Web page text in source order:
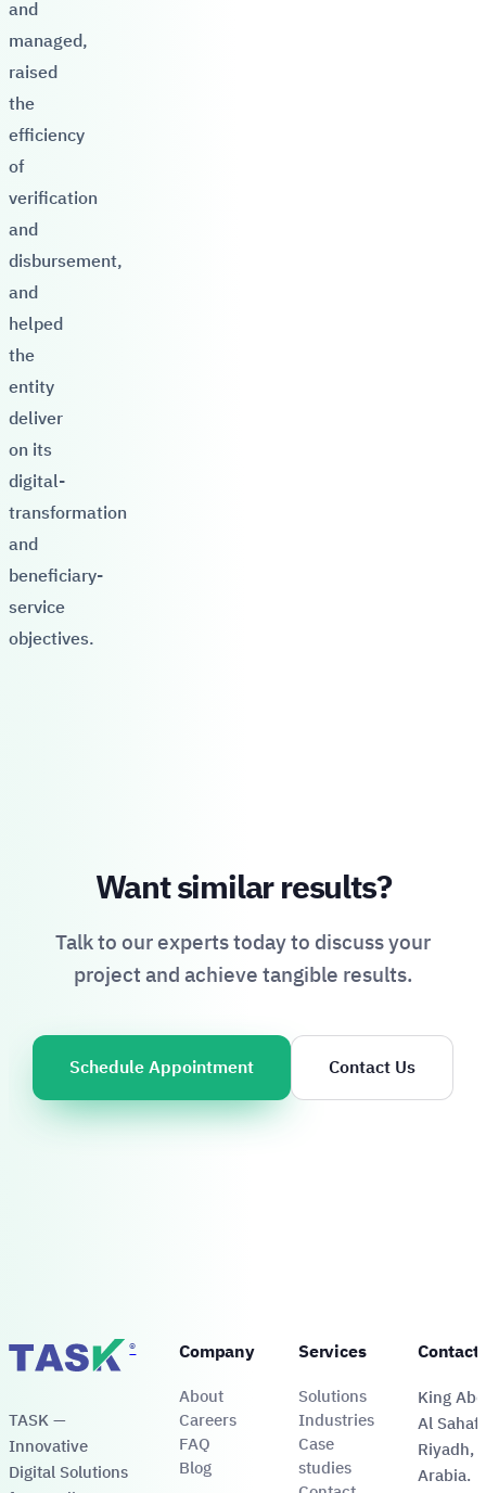
and
managed,
raised
the
efficiency
of
verification
and
disbursement,
and
helped
the
entity
deliver
on its
digital-
transformation
and
beneficiary-
service
objectives.
Want similar results?
Talk to our experts today to discuss your
project and achieve tangible results.
Schedule Appointment Contact Us
®
TASK —
Innovative
Digital Solutions
Company
About
Careers
FAQ
Blog
Services
Solutions
Industries
Case
studies
Contact
King
Al
Riyadh,
Arabia.